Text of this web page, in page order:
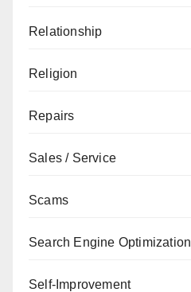
Relationship
Religion
Repairs
Sales / Service
Scams
Search Engine Optimization
Self-Improvement